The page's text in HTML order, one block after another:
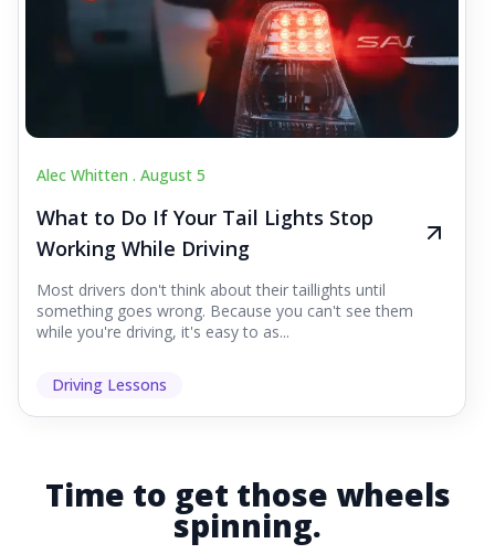
Alec Whitten . August 5
What to Do If Your Tail Lights Stop
Working While Driving
Most drivers don't think about their taillights until
something goes wrong. Because you can't see them
while you're driving, it's easy to as...
Driving Lessons
Time to get those wheels
spinning.